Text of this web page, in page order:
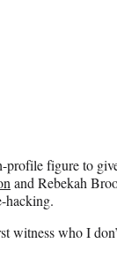
profile figure to
and Rebekah
hacking.
witness who I